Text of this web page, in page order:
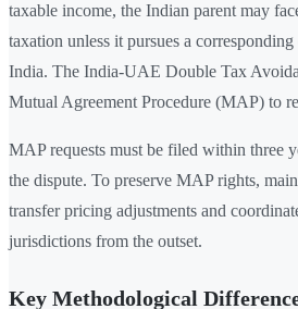
taxable income, the Indian parent may
taxation unless it pursues a
India. The India-UAE Double Tax
Mutual Agreement Procedure (MAP) to
MAP requests must be filed within three
the dispute. To preserve MAP rights,
transfer pricing adjustments and
jurisdictions from the outset.
Key Methodological